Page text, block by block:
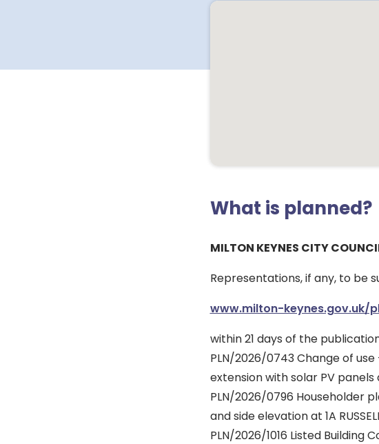
What is planned?
MILTON KEYNES CITY
Representations, if any, to be
www.milton-keynes.gov.uk/
within 21 days of the
PLN/2026/0743 Change of
extension with solar PV panels
PLN/2026/0796 Householder
and side elevation at 1A
PLN/2026/1016 Listed